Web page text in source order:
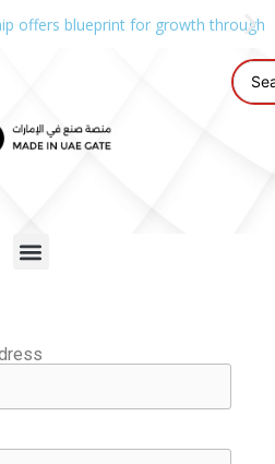
offers blueprint for growth through